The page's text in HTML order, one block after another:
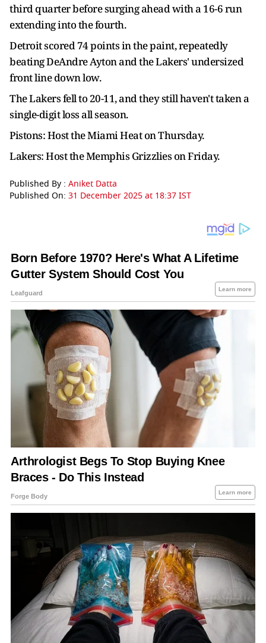
third quarter before surging ahead with a 16-6 run
extending into the fourth.
Detroit scored 74 points in the paint, repeatedly
beating DeAndre Ayton and the Lakers' undersized
front line down low.
The Lakers fell to 20-11, and they still haven't taken a
single-digit loss all season.
Pistons: Host the Miami Heat on Thursday.
Lakers: Host the Memphis Grizzlies on Friday.
Published By : Aniket Datta
Published On: 31 December 2025 at 18:37 IST